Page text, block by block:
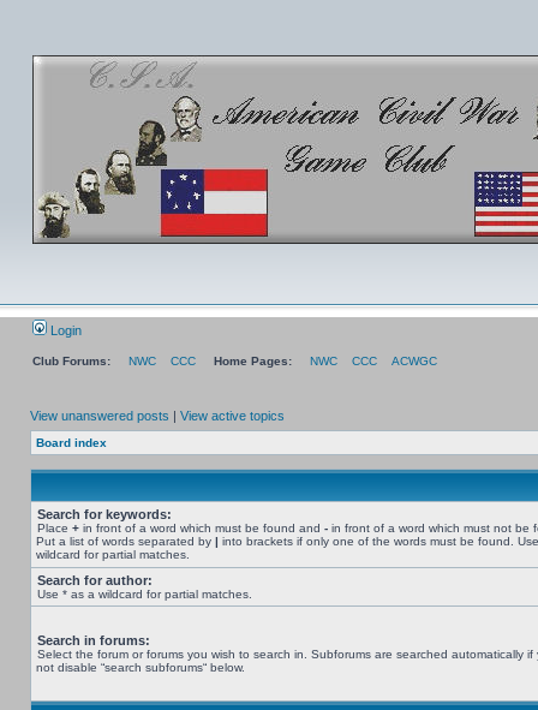
Login
Club Forums: NWC CCC Home Pages: NWC CCC ACWGC
View unanswered posts | View active topics
Board index
Search for keywords:
Place + in front of a word which must be found and - in front of a word which must not be
Put a list of words separated by | into brackets if only one of the words must be found.
wildcard for partial matches.
Search for author:
Use * as a wildcard for partial matches.
Search in forums:
Select the forum or forums you wish to search in. Subforums are searched automatically if
not disable “search subforums“ below.